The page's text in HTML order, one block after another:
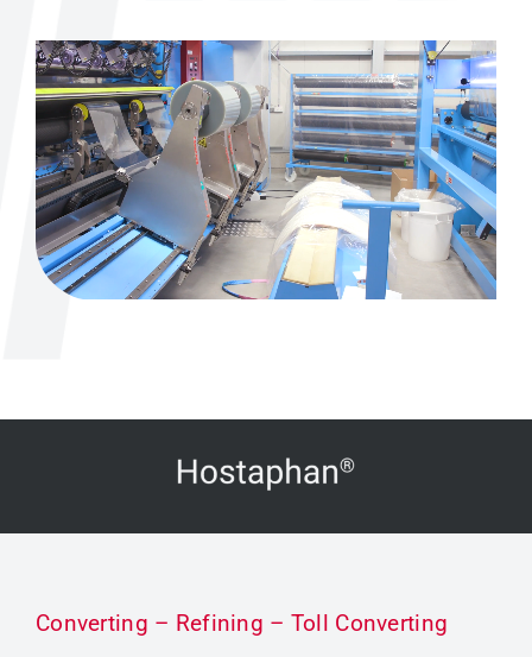
Converting – Refining – Toll Converting